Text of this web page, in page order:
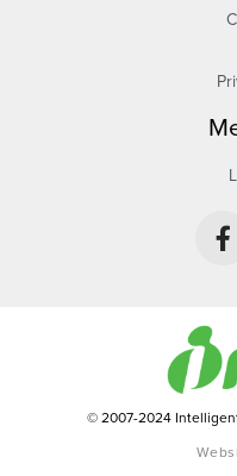
F
a
o
o
k
-
f
© 2007-2024